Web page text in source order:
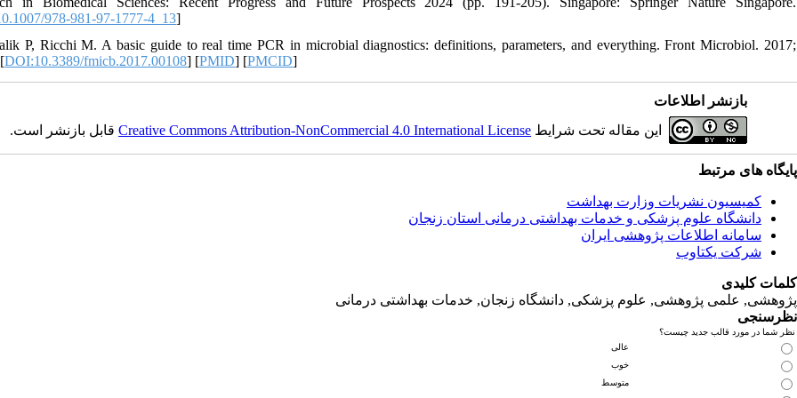
978-981-97-1777-4_13]
P, Ricchi M. A basic guide to real time PCR in microbial diagnostics: definitions, parameters, and everything. Front Microbiol. 2017;
DOI:10.3389/fmicb.2017.00108] [PMID] [PMCID]
بازنشر اطلاعات
این مقاله تحت شرایط Creative Commons Attribution-NonCommercial 4.0 International Licenseقابل بازنشر است.
پایگاه های مرتبط
کمیسیون نشریات وزارت بهداشت
دانشگاه‌ علوم‌ پزشکی‌ و خدمات‌ بهداشتی‌ درمانی‌ استان‌ زنجان
سامانه اطلاعات پژوهشی ایران
شرکت یکتاوب
کلمات کلیدی
پژوهشی, علمی پژوهشی, علوم‌ پزشکی‌, دانشگاه زنجان, خدمات‌ بهداشتی‌ درمانی‌
نظرسنجی
نظر شما در مورد قالب جدید چیست؟
عالی
خوب
متوسط